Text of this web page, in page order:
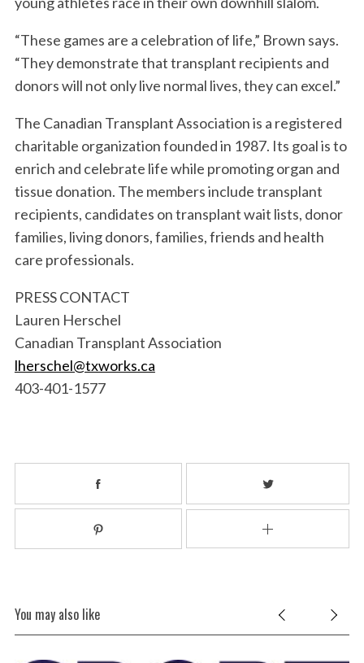
“These games are a celebration of life,” Brown says.
“They demonstrate that transplant recipients and
donors will not only live normal lives, they can excel.”
The Canadian Transplant Association is a registered
charitable organization founded in 1987. Its goal is to
enrich and celebrate life while promoting organ and
tissue donation. The members include transplant
recipients, candidates on transplant wait lists, donor
families, living donors, families, friends and health
care professionals.
PRESS CONTACT
Lauren Herschel
Canadian Transplant Association
lherschel@txworks.ca
403-401-1577
You may also like
a
r
c
h
o
r
: